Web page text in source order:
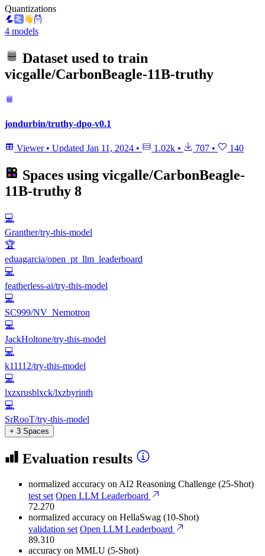
Quantizations
4 models
Dataset used to train
vicgalle/CarbonBeagle-11B-truthy
jondurbin/truthy-dpo-v0.1
Viewer • Updated Jan 11, 2024 • 1.02k • 707 • 140
Spaces using vicgalle/CarbonBeagle-
11B-truthy 8
💻
Granther/try-this-model
🏆
eduagarcia/open_pt_llm_leaderboard
💻
featherless-ai/try-this-model
💻
SC999/NV_Nemotron
💻
JackHoltone/try-this-model
💻
k11112/try-this-model
💻
lxzxrusblxck/lxzbyrinth
💻
SrRooT/try-this-model
+ 3 Spaces
Evaluation results
normalized accuracy on AI2 Reasoning Challenge (25-Shot)
test set Open LLM Leaderboard
72.270
normalized accuracy on HellaSwag (10-Shot)
validation set Open LLM Leaderboard
89.310
accuracy on MMLU (5-Shot)